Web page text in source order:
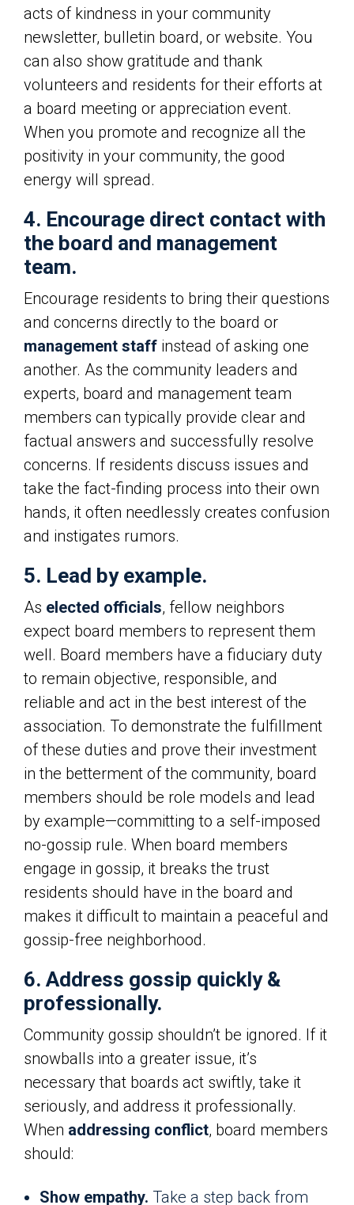
acts of kindness in your community
newsletter, bulletin board, or website. You
can also show gratitude and thank
volunteers and residents for their efforts at
a board meeting or appreciation event.
When you promote and recognize all the
positivity in your community, the good
energy will spread.
4. Encourage direct contact with
the board and management
team.
Encourage residents to bring their questions
and concerns directly to the board or
management staff instead of asking one
another. As the community leaders and
experts, board and management team
members can typically provide clear and
factual answers and successfully resolve
concerns. If residents discuss issues and
take the fact-finding process into their own
hands, it often needlessly creates confusion
and instigates rumors.
5. Lead by example.
As elected officials, fellow neighbors
expect board members to represent them
well. Board members have a fiduciary duty
to remain objective, responsible, and
reliable and act in the best interest of the
association. To demonstrate the fulfillment
of these duties and prove their investment
in the betterment of the community, board
members should be role models and lead
by example—committing to a self-imposed
no-gossip rule. When board members
engage in gossip, it breaks the trust
residents should have in the board and
makes it difficult to maintain a peaceful and
gossip-free neighborhood.
6. Address gossip quickly &
professionally.
Community gossip shouldn’t be ignored. If it
snowballs into a greater issue, it’s
necessary that boards act swiftly, take it
seriously, and address it professionally.
When addressing conflict, board members
should:
Show empathy. Take a step back from